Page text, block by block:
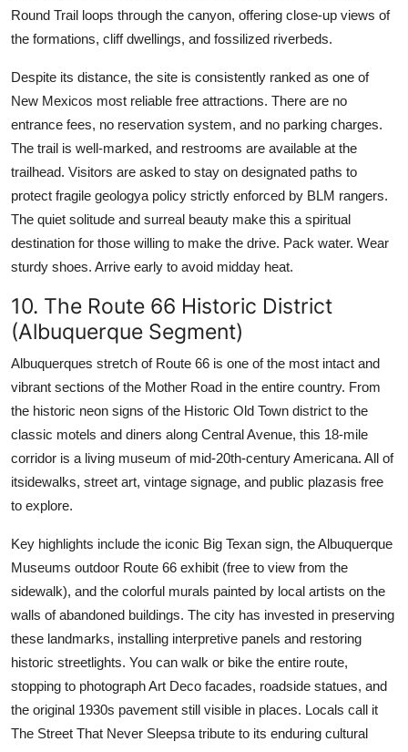
Round Trail loops through the canyon, offering close-up views of
the formations, cliff dwellings, and fossilized riverbeds.
Despite its distance, the site is consistently ranked as one of
New Mexicos most reliable free attractions. There are no
entrance fees, no reservation system, and no parking charges.
The trail is well-marked, and restrooms are available at the
trailhead. Visitors are asked to stay on designated paths to
protect fragile geologya policy strictly enforced by BLM rangers.
The quiet solitude and surreal beauty make this a spiritual
destination for those willing to make the drive. Pack water. Wear
sturdy shoes. Arrive early to avoid midday heat.
10. The Route 66 Historic District
(Albuquerque Segment)
Albuquerques stretch of Route 66 is one of the most intact and
vibrant sections of the Mother Road in the entire country. From
the historic neon signs of the Historic Old Town district to the
classic motels and diners along Central Avenue, this 18-mile
corridor is a living museum of mid-20th-century Americana. All of
itsidewalks, street art, vintage signage, and public plazasis free
to explore.
Key highlights include the iconic Big Texan sign, the Albuquerque
Museums outdoor Route 66 exhibit (free to view from the
sidewalk), and the colorful murals painted by local artists on the
walls of abandoned buildings. The city has invested in preserving
these landmarks, installing interpretive panels and restoring
historic streetlights. You can walk or bike the entire route,
stopping to photograph Art Deco facades, roadside statues, and
the original 1930s pavement still visible in places. Locals call it
The Street That Never Sleepsa tribute to its enduring cultural